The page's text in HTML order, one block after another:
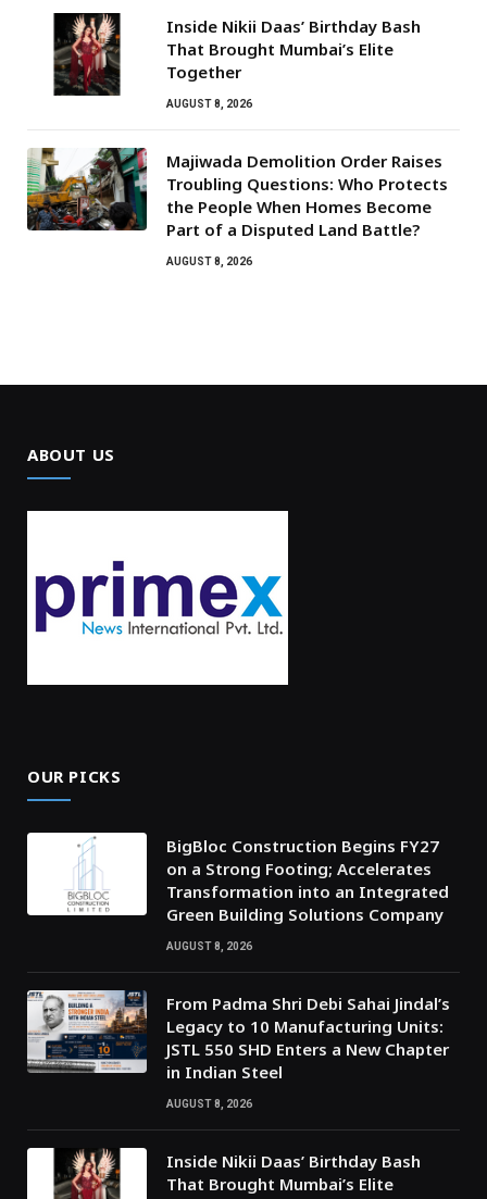
Inside Nikii Daas’ Birthday Bash
That Brought Mumbai’s Elite
Together
AUGUST 8, 2026
Majiwada Demolition Order Raises
Troubling Questions: Who Protects
the People When Homes Become
Part of a Disputed Land Battle?
AUGUST 8, 2026
ABOUT US
OUR PICKS
BigBloc Construction Begins FY27
on a Strong Footing; Accelerates
Transformation into an Integrated
Green Building Solutions Company
AUGUST 8, 2026
From Padma Shri Debi Sahai Jindal’s
Legacy to 10 Manufacturing Units:
JSTL 550 SHD Enters a New Chapter
in Indian Steel
AUGUST 8, 2026
Inside Nikii Daas’ Birthday Bash
That Brought Mumbai’s Elite